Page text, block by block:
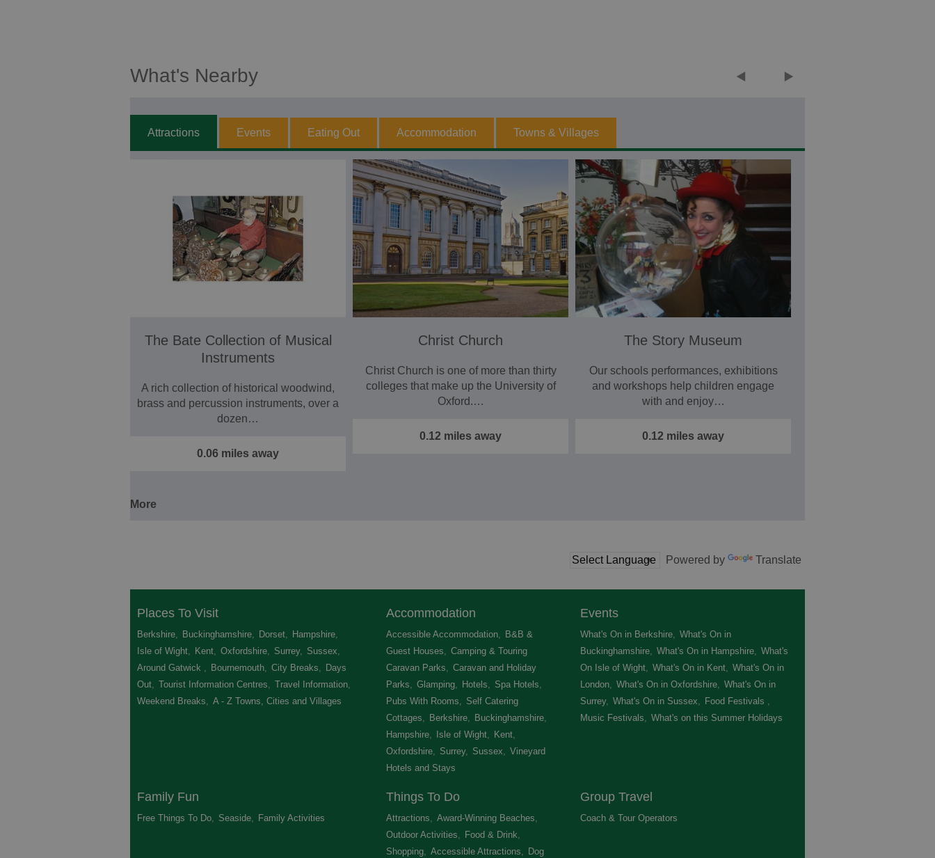
What's Nearby
Attractions Events Eating Out Accommodation Towns & Villages
The Bate Collection of Musical
Instruments
A rich collection of historical woodwind,
brass and percussion instruments, over a
dozen…
0.06 miles away
Christ Church
Christ Church is one of more than thirty
colleges that make up the University of
Oxford.…
0.12 miles away
The Story Museum
Our schools performances, exhibitions
and workshops help children engage
with and enjoy…
0.12 miles away
More
Powered by Translate
Places To Visit
Berkshire, Buckinghamshire, Dorset, Hampshire,
Isle of Wight, Kent, Oxfordshire, Surrey, Sussex,
Around Gatwick , Bournemouth, City Breaks, Days
Out, Tourist Information Centres, Travel Information,
Weekend Breaks, A - Z Towns, Cities and Villages
Accommodation
Accessible Accommodation, B&B &
Guest Houses, Camping & Touring
Caravan Parks, Caravan and Holiday
Parks, Glamping, Hotels, Spa Hotels,
Pubs With Rooms, Self Catering
Cottages, Berkshire, Buckinghamshire,
Hampshire, Isle of Wight, Kent,
Oxfordshire, Surrey, Sussex, Vineyard
Hotels and Stays
Events
What's On in Berkshire, What's On in
Buckinghamshire, What's On in Hampshire, What's
On Isle of Wight, What's On in Kent, What's On in
London, What's On in Oxfordshire, What's On in
Surrey, What's On in Sussex, Food Festivals ,
Music Festivals, What's on this Summer Holidays
Family Fun
Free Things To Do, Seaside, Family Activities
Things To Do
Attractions, Award-Winning Beaches,
Outdoor Activities, Food & Drink,
Shopping, Accessible Attractions, Dog
Group Travel
Coach & Tour Operators